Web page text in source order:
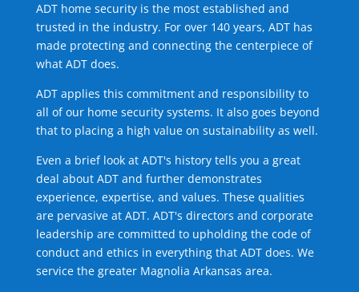
ADT home security is the most established and
trusted in the industry. For over 140 years, ADT has
made protecting and connecting the centerpiece of
what ADT does.
ADT applies this commitment and responsibility to
all of our home security systems. It also goes beyond
that to placing a high value on sustainability as well.
Even a brief look at ADT's history tells you a great
deal about ADT and further demonstrates
experience, expertise, and values. These qualities
are pervasive at ADT. ADT's directors and corporate
leadership are committed to upholding the code of
conduct and ethics in everything that ADT does. We
service the greater Magnolia Arkansas area.